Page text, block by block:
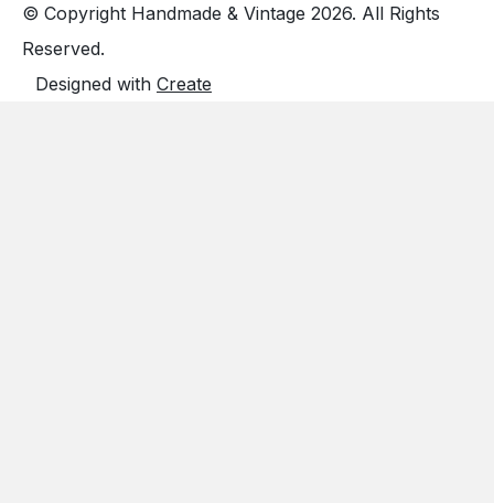
© Copyright Handmade & Vintage 2026. All Rights
Reserved.
Designed with Create